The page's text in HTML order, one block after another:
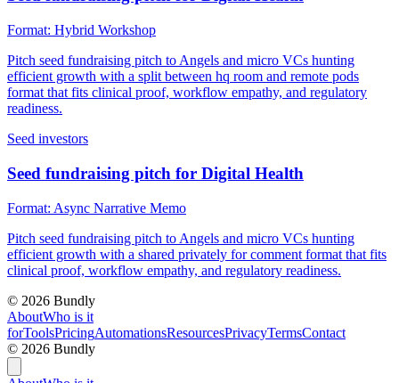
Format: Hybrid Workshop
Pitch seed fundraising pitch to Angels and micro VCs hunting
efficient growth with a split between hq room and remote pods
format that fits clinical proof, workflow empathy, and regulatory
readiness.
Seed investors
Seed fundraising pitch for Digital Health
Format: Async Narrative Memo
Pitch seed fundraising pitch to Angels and micro VCs hunting
efficient growth with a shared privately for comment format that fits
clinical proof, workflow empathy, and regulatory readiness.
© 2026 Bundly
AboutWho is it
forToolsPricingAutomationsResourcesPrivacyTermsContact
© 2026 Bundly